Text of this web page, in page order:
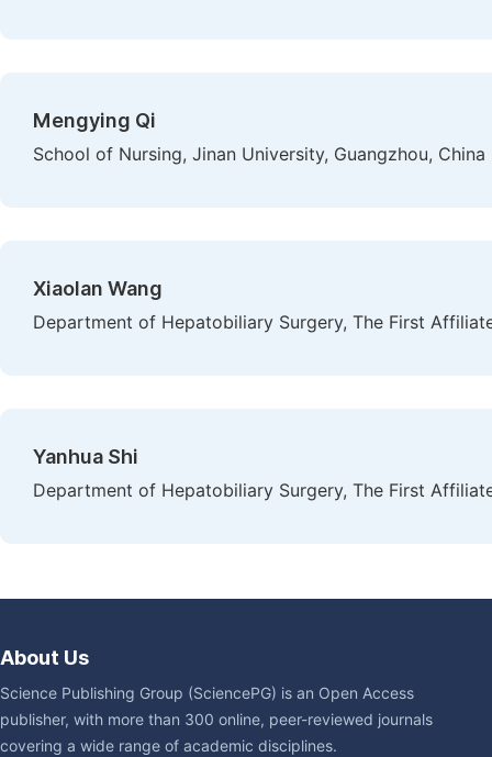
Mengying Qi
School of Nursing, Jinan University, Guangzhou, China
Xiaolan Wang
Department of Hepatobiliary Surgery, The First
Yanhua Shi
Department of Hepatobiliary Surgery, The First
About Us
Science Publishing Group (SciencePG) is an Open Access
publisher, with more than 300 online, peer-reviewed journals
covering a wide range of academic disciplines.